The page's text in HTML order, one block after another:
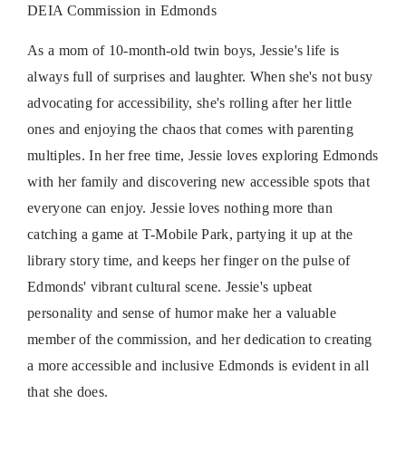
DEIA Commission in Edmonds
As a mom of 10-month-old twin boys, Jessie's life is
always full of surprises and laughter. When she's not busy
advocating for accessibility, she's rolling after her little
ones and enjoying the chaos that comes with parenting
multiples. In her free time, Jessie loves exploring Edmonds
with her family and discovering new accessible spots that
everyone can enjoy. Jessie loves nothing more than
catching a game at T-Mobile Park, partying it up at the
library story time, and keeps her finger on the pulse of
Edmonds' vibrant cultural scene. Jessie's upbeat
personality and sense of humor make her a valuable
member of the commission, and her dedication to creating
a more accessible and inclusive Edmonds is evident in all
that she does.